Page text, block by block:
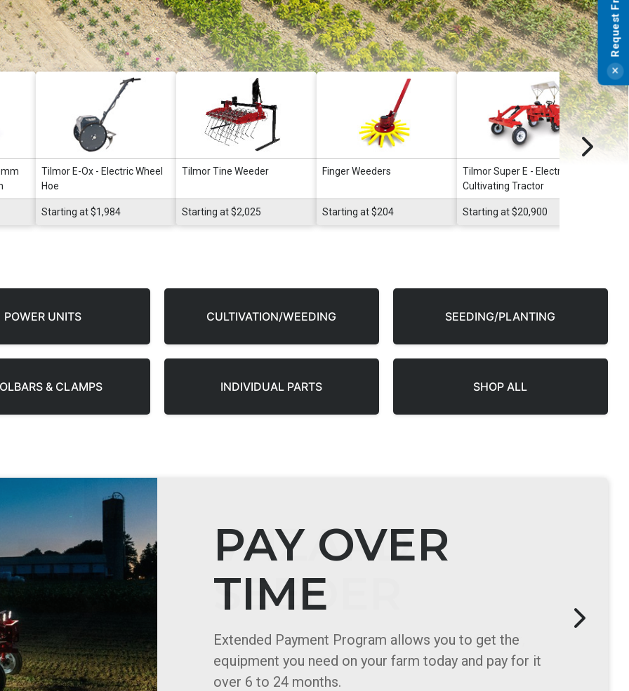
Tilmor E-Ox - Electric Wheel
Hoe
Starting at $1,984
Tilmor Tine Weeder
Starting at $2,025
Finger Weeders
Starting at $204
Tilmor Super E - Electric
Cultivating Tractor
Starting at $20,900
POWER UNITS CULTIVATION/WEEDING SEEDING/PLANTING
& CLAMPS INDIVIDUAL PARTS SHOP ALL
WIZARD
SEEDER
Precision Vacuum Planting for pumpkin, sunflower,
vegetable and flower farms.